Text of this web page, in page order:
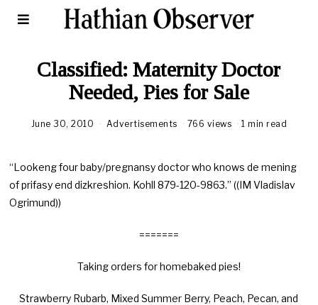
Classified: Maternity Doctor
Needed, Pies for Sale
June 30, 2010 Advertisements 766 views 1 min read
“Lookeng four baby/pregnansy doctor who knows de mening
of prifasy end dizkreshion. Kohll 879-120-9863.” ((IM Vladislav
Ogrimund))
=======
Taking orders for homebaked pies!
Strawberry Rubarb, Mixed Summer Berry, Peach, Pecan, and